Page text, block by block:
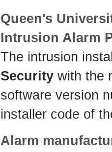
Queen's
Intrusion Alarm
The intrusion
Security with the
software version
installer code of
Alarm